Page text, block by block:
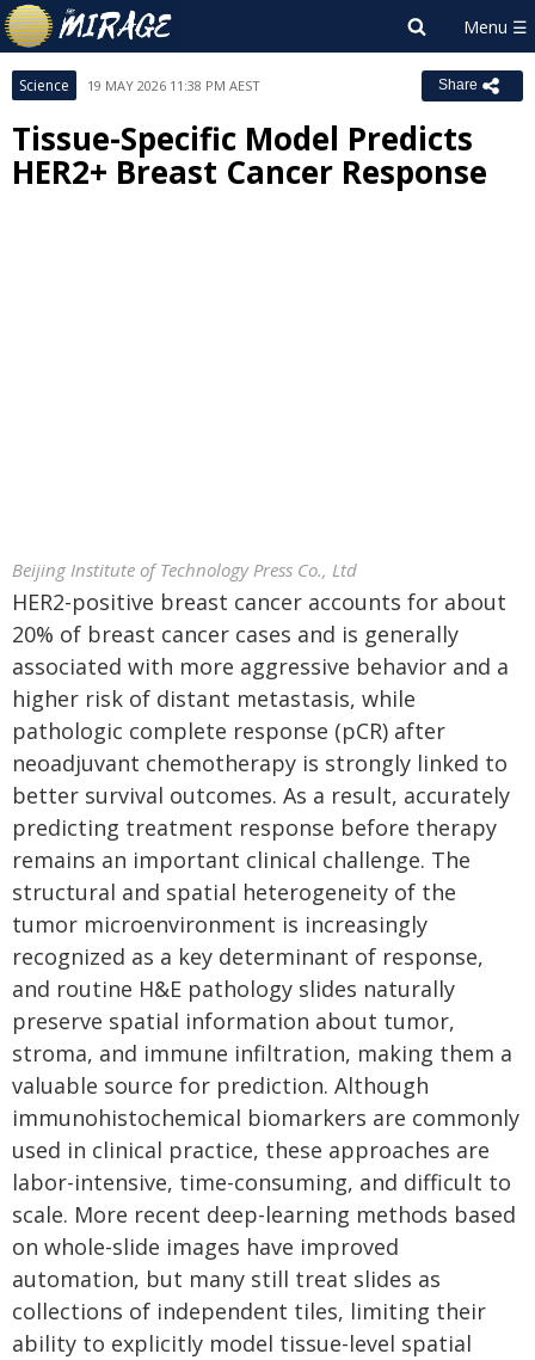
Science 19 MAY 2026 11:38 PM AEST Share
Tissue-Specific Model Predicts
HER2+ Breast Cancer Response
Beijing Institute of Technology Press Co., Ltd
HER2-positive breast cancer accounts for about
20% of breast cancer cases and is generally
associated with more aggressive behavior and a
higher risk of distant metastasis, while
pathologic complete response (pCR) after
neoadjuvant chemotherapy is strongly linked to
better survival outcomes. As a result, accurately
predicting treatment response before therapy
remains an important clinical challenge. The
structural and spatial heterogeneity of the
tumor microenvironment is increasingly
recognized as a key determinant of response,
and routine H&E pathology slides naturally
preserve spatial information about tumor,
stroma, and immune infiltration, making them a
valuable source for prediction. Although
immunohistochemical biomarkers are commonly
used in clinical practice, these approaches are
labor-intensive, time-consuming, and difficult to
scale. More recent deep-learning methods based
on whole-slide images have improved
automation, but many still treat slides as
collections of independent tiles, limiting their
ability to explicitly model tissue-level spatial